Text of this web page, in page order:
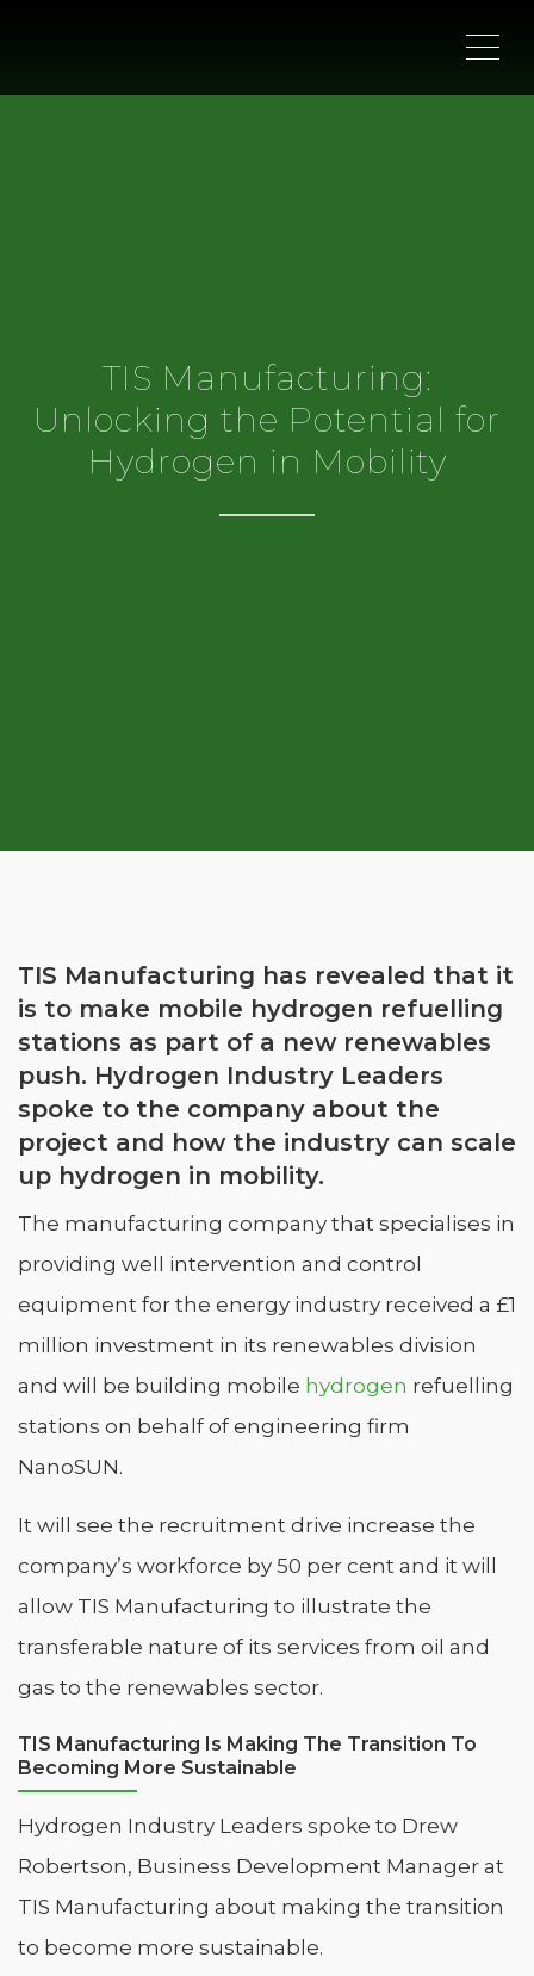
TIS Manufacturing:
Unlocking the Potential for
Hydrogen in Mobility
TIS Manufacturing has revealed that it
is to make mobile hydrogen refuelling
stations as part of a new renewables
push. Hydrogen Industry Leaders
spoke to the company about the
project and how the industry can scale
up hydrogen in mobility.
The manufacturing company that specialises in
providing well intervention and control
equipment for the energy industry received a £1
million investment in its renewables division
and will be building mobile hydrogen refuelling
stations on behalf of engineering firm
NanoSUN.
It will see the recruitment drive increase the
company’s workforce by 50 per cent and it will
allow TIS Manufacturing to illustrate the
transferable nature of its services from oil and
gas to the renewables sector.
TIS Manufacturing Is Making The Transition To
Becoming More Sustainable
Hydrogen Industry Leaders spoke to Drew
Robertson, Business Development Manager at
TIS Manufacturing about making the transition
to become more sustainable.